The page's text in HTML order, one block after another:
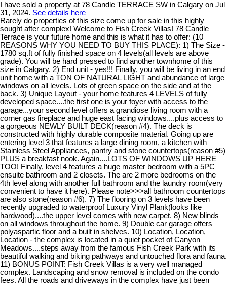
I have sold a property at 78 Candle TERRACE SW in Calgary on Jul
31, 2024. See details here
Rarely do properties of this size come up for sale in this highly
sought after complex! Welcome to Fish Creek Villas! 78 Candle
Terrace is your future home and this is what it has to offer: (10
REASONS WHY YOU NEED TO BUY THIS PLACE): 1) The Size -
1780 sq.ft of fully finished space on 4 levels(all levels are above
grade). You will be hard pressed to find another townhome of this
size in Calgary. 2) End unit - yes!!! Finally, you will be living in an end
unit home with a TON OF NATURAL LIGHT and abundance of large
windows on all levels. Lots of green space on the side and at the
back. 3) Unique Layout - your home features 4 LEVELS of fully
developed space....the first one is your foyer with access to the
garage...your second level offers a grandiose living room with a
corner gas fireplace and huge east facing windows....plus access to
a gorgeous NEWLY BUILT DECK(reason #4). The deck is
constructed with highly durable composite material. Going up are
entering level 3 that features a large dining room, a kitchen with
Stainless Steel Appliances, pantry and stone countertops(reason #5)
PLUS a breakfast nook. Again....LOTS OF WINDOWS UP HERE
TOO! Finally, level 4 features a huge master bedroom with a 5PC
ensuite bathroom and 2 closets. The are 2 more bedrooms on the
4th level along with another full bathroom and the laundry room(very
convenient to have it here). Please note>>>all bathroom countertops
are also stone(reason #6). 7) The flooring on 3 levels have been
recently upgraded to waterproof Luxury Vinyl Plank(looks like
hardwood)....the upper level comes with new carpet. 8) New blinds
on all windows throughout the home. 9) Double car garage offers
polyaspartic floor and a built in shelves. 10) Location, Location,
Location - the complex is located in a quiet pocket of Canyon
Meadows....steps away from the famous Fish Creek Park with its
beautiful walking and biking pathways and untouched flora and fauna.
11) BONUS POINT: Fish Creek Villas is a very well managed
complex. Landscaping and snow removal is included on the condo
fees. All the roads and driveways in the complex have just been